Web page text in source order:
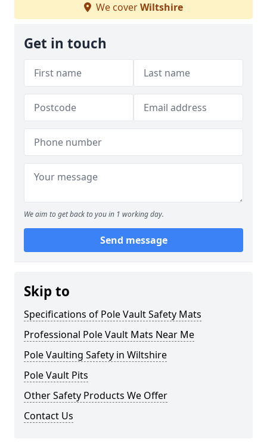
We coverWiltshire
Get in touch
We aim to get back to you in 1 working day.
Send message
Skip to
Specifications of Pole Vault Safety Mats
Professional Pole Vault Mats Near Me
Pole Vaulting Safety in Wiltshire
Pole Vault Pits
Other Safety Products We Offer
Contact Us